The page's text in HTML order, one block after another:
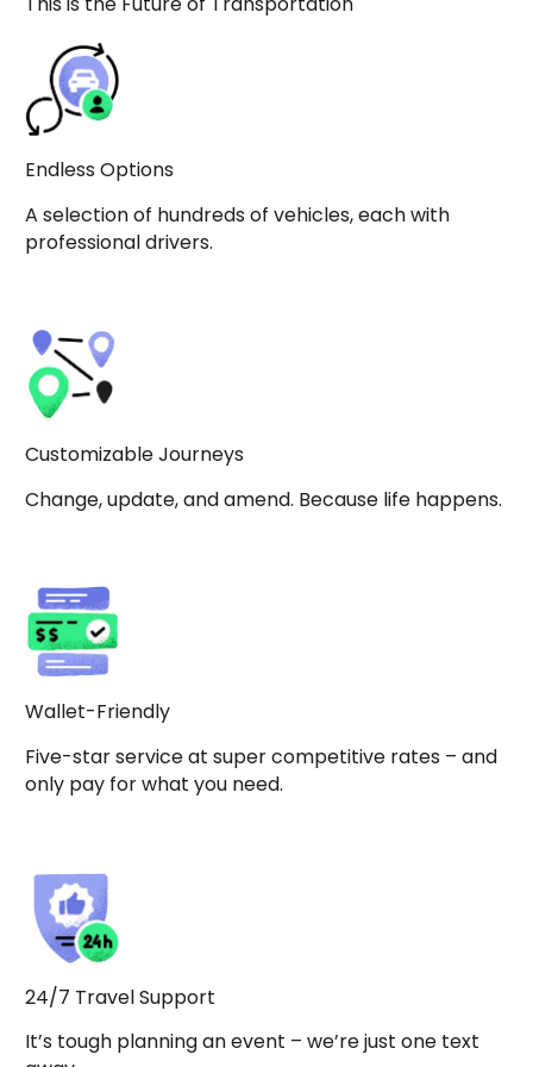
Endless Options
A selection of hundreds of vehicles, each with
professional drivers.
Customizable Journeys
Change, update, and amend. Because life happens.
Wallet-Friendly
Five-star service at super competitive rates – and
only pay for what you need.
24/7 Travel Support
It’s tough planning an event – we’re just one text